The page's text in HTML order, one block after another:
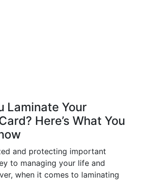
Laminate Your
Here’s What You
and protecting important
to managing your life and
when it comes to laminating